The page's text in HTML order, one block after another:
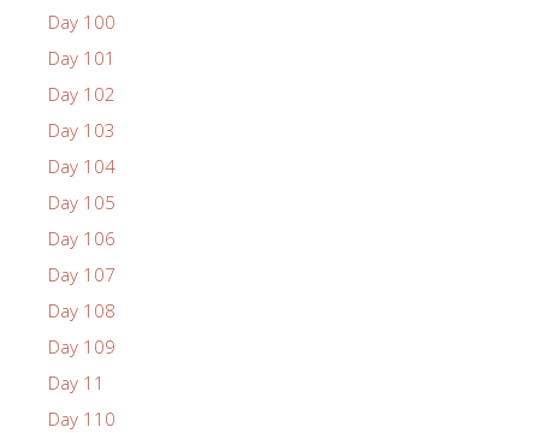
Day 100
Day 101
Day 102
Day 103
Day 104
Day 105
Day 106
Day 107
Day 108
Day 109
Day 11
Day 110